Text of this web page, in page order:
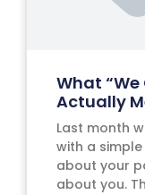
What “We
Actually
Last month
with a
about your
about you.